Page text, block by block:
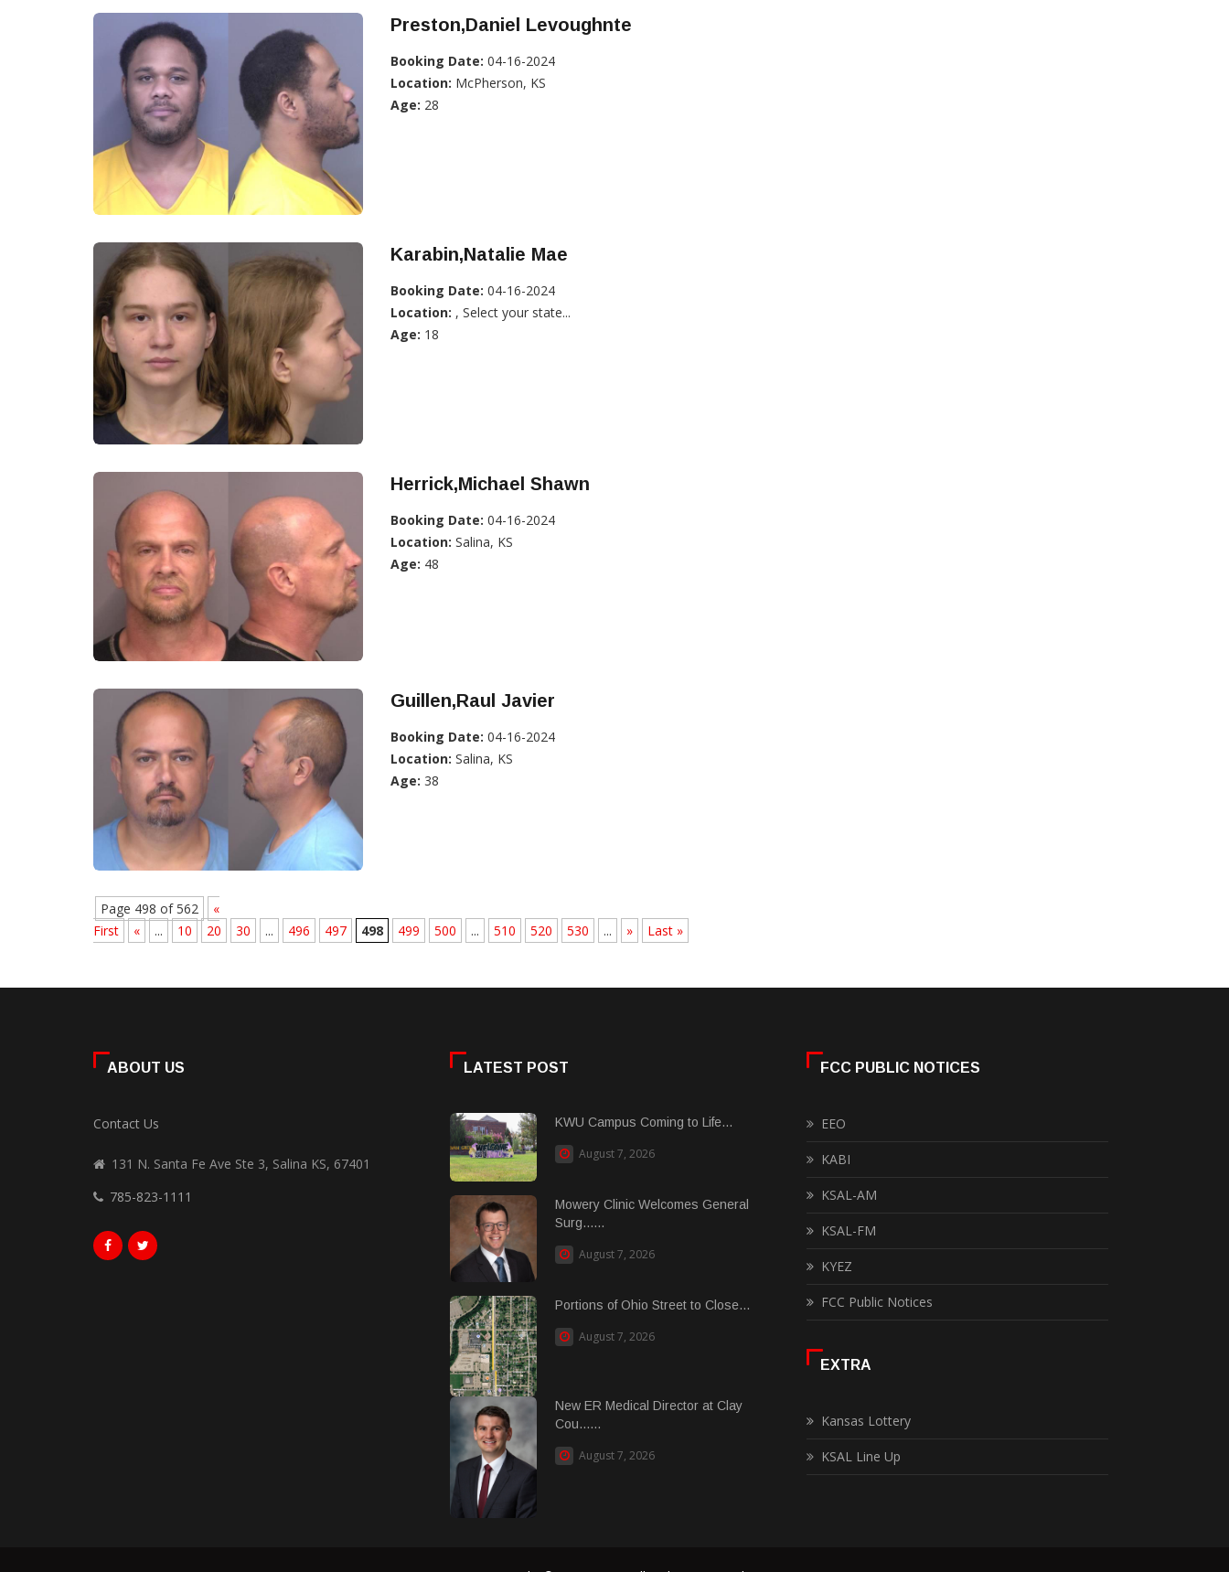
Preston,Daniel Levoughnte
Booking Date: 04-16-2024
Location: McPherson, KS
Age: 28
Karabin,Natalie Mae
Booking Date: 04-16-2024
Location: , Select your state...
Age: 18
Herrick,Michael Shawn
Booking Date: 04-16-2024
Location: Salina, KS
Age: 48
Guillen,Raul Javier
Booking Date: 04-16-2024
Location: Salina, KS
Age: 38
Page 498 of 562
«
First
« ... 10 20 30 ... 496 497 498 499 500 ... 510 520 530 ... » Last »
ABOUT US
Contact Us
131 N. Santa Fe Ave Ste 3, Salina KS, 67401
785-823-1111
LATEST POST
KWU Campus Coming to Life...
August 7, 2026
Mowery Clinic Welcomes General
Surg......
August 7, 2026
Portions of Ohio Street to Close...
August 7, 2026
New ER Medical Director at Clay
Cou......
August 7, 2026
FCC PUBLIC NOTICES
EEO
KABI
KSAL-AM
KSAL-FM
KYEZ
FCC Public Notices
EXTRA
Kansas Lottery
KSAL Line Up